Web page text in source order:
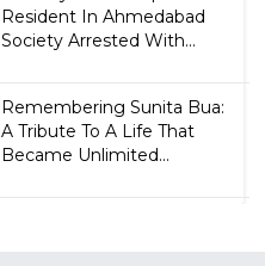
Resident In Ahmedabad
Society Arrested With...
Remembering Sunita Bua:
A Tribute To A Life That
Became Unlimited...